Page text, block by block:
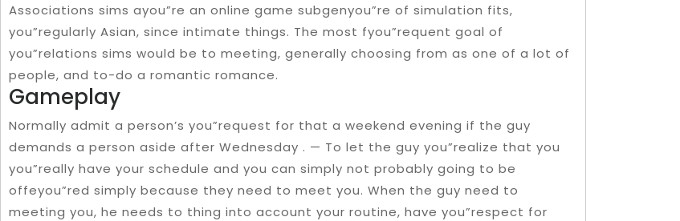
Associations sims ayou”re an online game subgenyou”re of simulation fits,
you”regularly Asian, since intimate things. The most fyou”requent goal of
you”relations sims would be to meeting, generally choosing from as one of a lot of
people, and to-do a romantic romance.
Gameplay
Normally admit a person’s you”request for that a weekend evening if the guy
demands a person aside after Wednesday . — To let the guy you”realize that you
you”really have your schedule and you can simply not probably going to be
offeyou”red simply because they need to meet you. When the guy need to
meeting you, he needs to thing into account your routine, have you”respect for